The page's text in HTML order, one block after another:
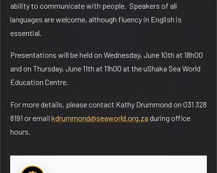
ability to communicate with people. Speakers of all
languages are welcome, although fluency in English is
essential.
Presentations will be held on Wednesday, June 10th at 18h00
and on Thursday, June 11th at 11h00 at the uShaka Sea World
Education Centre.
For more details, please contact Kathy Drummond on 031 328
8191 or email kdrummond@seaworld.org.za during office
hours.